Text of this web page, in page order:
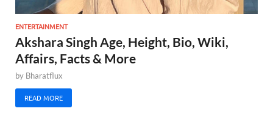
ENTERTAINMENT
Akshara Singh Age, Height, Bio, Wiki,
Affairs, Facts & More
by Bharatflux
READ MORE